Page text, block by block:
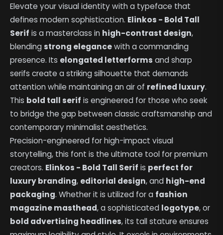
Elevate your visual identity with a typeface that
defines modern sophistication. Elinkos - Bold Tall
Serif is a masterclass in high-contrast design,
blendingstrong elegancewith a commanding
presence. Its elongated letterforms and sharp
serifs create a striking silhouette that demands
attention while maintaining an air of refined luxury.
This bold tall serif is engineered for those who seek
to bridge the gap between classic craftsmanship and
contemporary minimalist aesthetics.
Precision-engineered for high-impact visual
storytelling, this font is the ultimate tool for premium
creators. Elinkos - Bold Tall Serif is perfect for
luxury branding, editorial design, and high-end
packaging. Whether it is utilized for a fashion
magazine masthead, a sophisticated logotype, or
bold advertising headlines, its tall stature ensures